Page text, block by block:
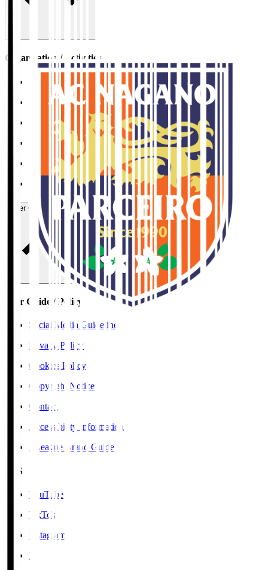
Organisation / Activities
Corporate Website
Press Releases
J.LEAGUE Data Site
J.LEAGUE SEASON REVIEW
TEAM AS ONE
User Guide / Policy
User Guide / Policy
Social Media Guidelines
Privacy Policy
Cookies Policy
Copyright Notice
Contact
Accessibility Information
J.League Brand Guide
SNS
YouTube
TikTok
Instagram
X